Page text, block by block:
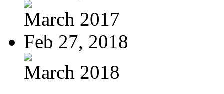
March 2017
Feb 27, 2018
March 2018